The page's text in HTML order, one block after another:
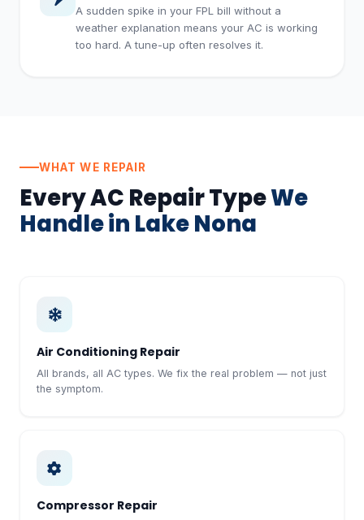
A sudden spike in your FPL bill without a
weather explanation means your AC is working
too hard. A tune-up often resolves it.
WHAT WE REPAIR
Every AC Repair TypeWe
Handle in Lake Nona
Air Conditioning Repair
All brands, all AC types. We fix the real problem — not just
the symptom.
Compressor Repair